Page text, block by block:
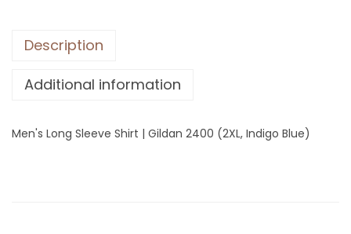
v
S
i
Description
Additional information
Men's Long Sleeve Shirt | Gildan 2400 (2XL, Indigo Blue)